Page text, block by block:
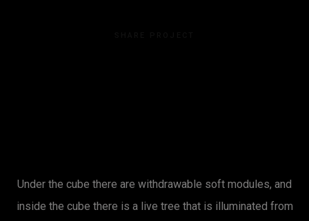
Under the cube there are withdrawable soft modules, and
inside the cube there is a live tree that is illuminated from